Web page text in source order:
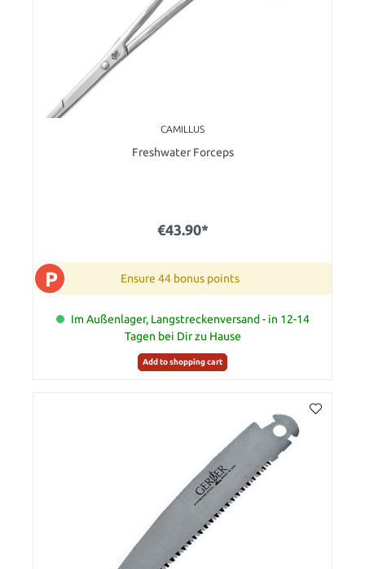
CAMILLUS
Freshwater Forceps
€43.90*
P Ensure 44 bonus points
Im Außenlager, Langstreckenversand - in 12-14
Tagen bei Dir zu Hause
Add to shopping cart